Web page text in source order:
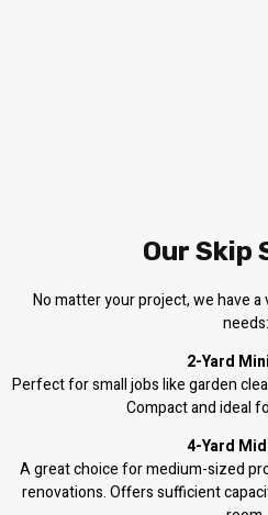
Our Skip
No matter your project, we have
needs:
2-Yard
Perfect for small jobs like garden
Compact and ideal
4-Yard
A great choice for medium-sized
renovations. Offers sufficient